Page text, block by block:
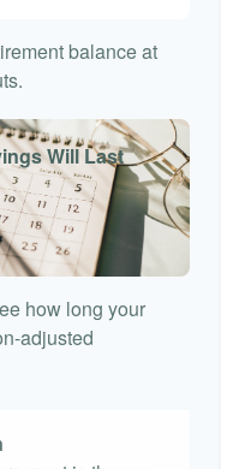
balance at
Will Last
how long your
adjusted